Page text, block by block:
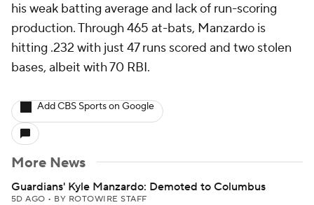
his weak batting average and lack of run-scoring
production. Through 465 at-bats, Manzardo is
hitting .232 with just 47 runs scored and two stolen
bases, albeit with 70 RBI.
Add CBS Sports on Google
More News
Guardians' Kyle Manzardo: Demoted to Columbus
5D AGO • BY ROTOWIRE STAFF